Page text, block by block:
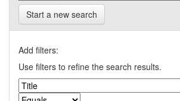
Start a new search
Add filters:
Use filters to refine the search results.